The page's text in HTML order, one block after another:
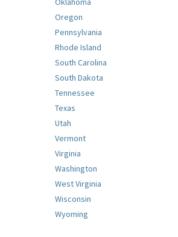
Oregon
Pennsylvania
Rhode Island
South Carolina
South Dakota
Tennessee
Texas
Utah
Vermont
Virginia
Washington
West Virginia
Wisconsin
Wyoming